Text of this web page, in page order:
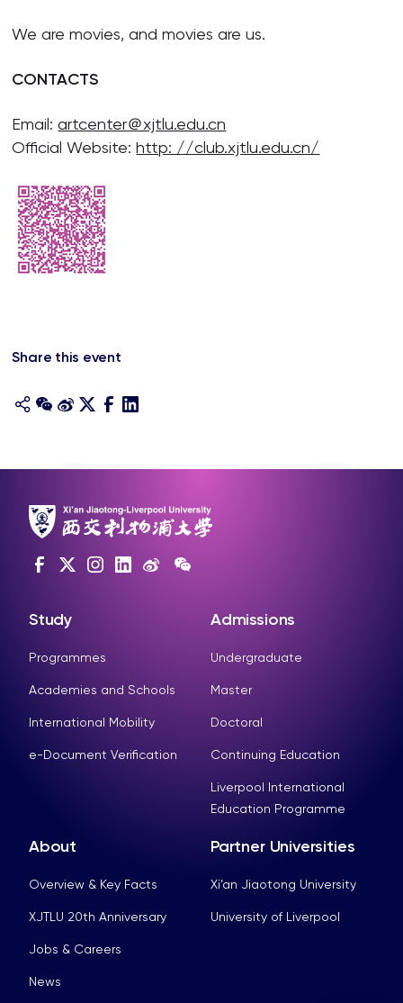
We are movies, and movies are us.
CONTACTS
Email:artcenter＠xjtlu.edu.cn
Official Website:http: //club.xjtlu.edu.cn/
Share this event
Study
Programmes
Academies and Schools
International Mobility
e-Document Verification
Admissions
Undergraduate
Master
Doctoral
Continuing Education
Liverpool International
Education Programme
About
Overview & Key Facts
XJTLU 20th Anniversary
Jobs & Careers
News
Partner Universities
Xi’an Jiaotong University
University of Liverpool